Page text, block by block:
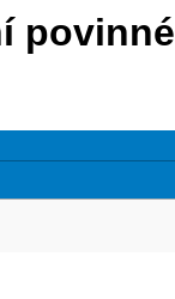
povinné